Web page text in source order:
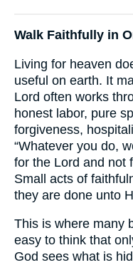
Walk Faithfully in
Living for heaven
useful on earth. It
Lord often works
honest labor, pure
forgiveness,
“Whatever you do,
for the Lord and not
Small acts of
they are done unto
This is where many
easy to think that
God sees what is